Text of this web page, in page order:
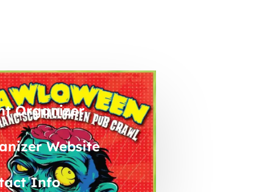
Organizer
Website
Info